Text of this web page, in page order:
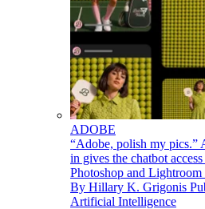
ADOBE
“Adobe, polish my pics.”
in gives the chatbot
Photoshop and Lightroom
By Hillary K. Grigonis
Artificial Intelligence